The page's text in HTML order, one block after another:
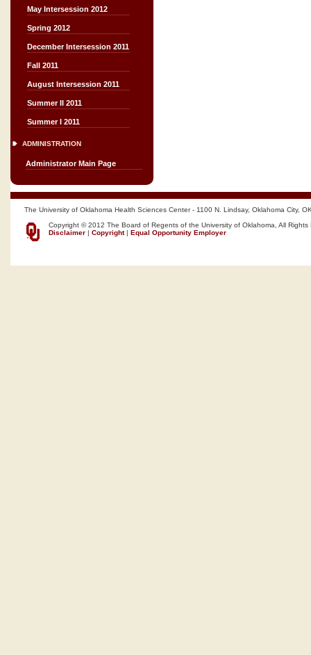
May Intersession 2012
Spring 2012
December Intersession 2011
Fall 2011
August Intersession 2011
Summer II 2011
Summer I 2011
ADMINISTRATION
Administrator Main Page
The University of Oklahoma Health Sciences Center - 1100 N. Lindsay, Oklahoma City,
Copyright © 2012 The Board of Regents of the University of Oklahoma, All Rights
Disclaimer | Copyright| Equal Opportunity Employer